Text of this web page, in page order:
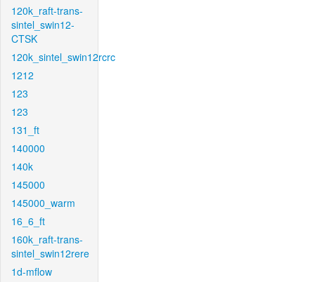
120k_raft-trans-
sintel_swin12-
CTSK
120k_sintel_swin12rcrc
1212
123
123
131_ft
140000
140k
145000
145000_warm
16_6_ft
160k_raft-trans-
sintel_swin12rere
1d-mflow